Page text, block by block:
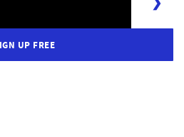
UP FREE